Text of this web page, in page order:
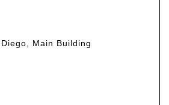
Main Building